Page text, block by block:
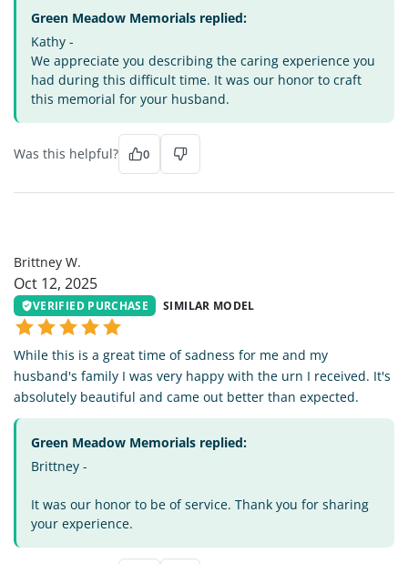
Green Meadow Memorials replied:
Kathy -
We appreciate you describing the caring experience you
had during this difficult time. It was our honor to craft
this memorial for your husband.
Was this helpful? 0
Brittney W.
Oct 12, 2025
VERIFIED PURCHASE SIMILAR MODEL
While this is a great time of sadness for me and my
husband's family I was very happy with the urn I received. It's
absolutely beautiful and came out better than expected.
Green Meadow Memorials replied:
Brittney -
It was our honor to be of service. Thank you for sharing
your experience.